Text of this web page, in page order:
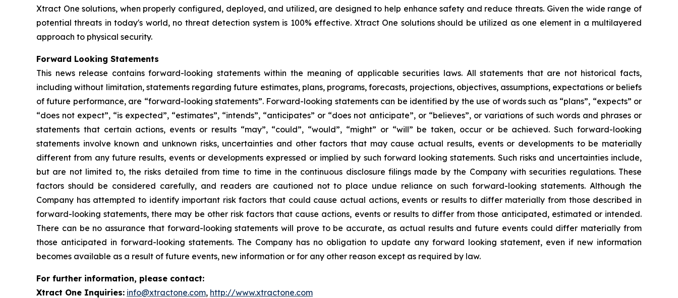
Xtract One solutions, when properly configured, deployed, and utilized, are designed to help enhance safety and reduce threats. Given the wide range of
potential threats in today's world, no threat detection system is 100% effective. Xtract One solutions should be utilized as one element in a multilayered
approach to physical security.
Forward Looking Statements
This news release contains forward-looking statements within the meaning of applicable securities laws. All statements that are not historical facts,
including without limitation, statements regarding future estimates, plans, programs, forecasts, projections, objectives, assumptions, expectations or beliefs
of future performance, are “forward-looking statements”. Forward-looking statements can be identified by the use of words such as “plans”, “expects” or
“does not expect”, “is expected”, “estimates”, “intends”, “anticipates” or “does not anticipate”, or “believes”, or variations of such words and phrases or
statements that certain actions, events or results “may”, “could”, “would”, “might” or “will” be taken, occur or be achieved. Such forward-looking
statements involve known and unknown risks, uncertainties and other factors that may cause actual results, events or developments to be materially
different from any future results, events or developments expressed or implied by such forward looking statements. Such risks and uncertainties include,
but are not limited to, the risks detailed from time to time in the continuous disclosure filings made by the Company with securities regulations. These
factors should be considered carefully, and readers are cautioned not to place undue reliance on such forward-looking statements. Although the
Company has attempted to identify important risk factors that could cause actual actions, events or results to differ materially from those described in
forward-looking statements, there may be other risk factors that cause actions, events or results to differ from those anticipated, estimated or intended.
There can be no assurance that forward-looking statements will prove to be accurate, as actual results and future events could differ materially from
those anticipated in forward-looking statements. The Company has no obligation to update any forward looking statement, even if new information
becomes available as a result of future events, new information or for any other reason except as required by law.
For further information, please contact:
Xtract One Inquiries: info@xtractone.com, http://www.xtractone.com